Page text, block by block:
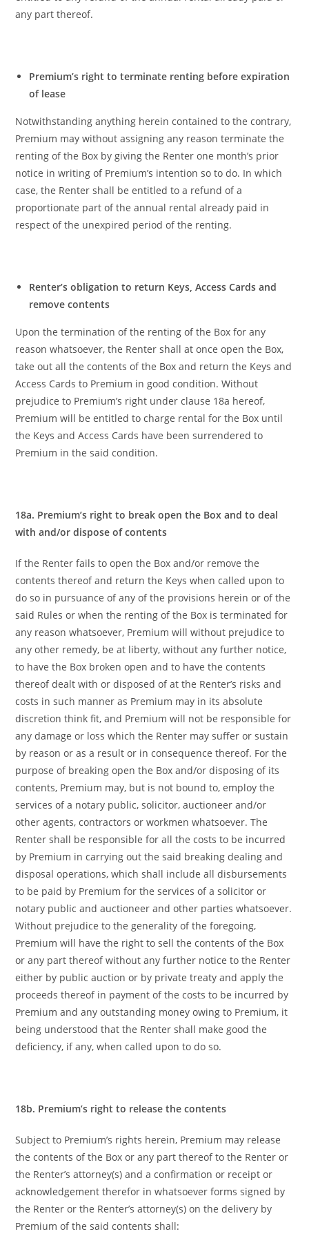
any part thereof.
Premium’s right to terminate renting before expiration
of lease
Notwithstanding anything herein contained to the contrary,
Premium may without assigning any reason terminate the
renting of the Box by giving the Renter one month’s prior
notice in writing of Premium’s intention so to do. In which
case, the Renter shall be entitled to a refund of a
proportionate part of the annual rental already paid in
respect of the unexpired period of the renting.
Renter’s obligation to return Keys, Access Cards and
remove contents
Upon the termination of the renting of the Box for any
reason whatsoever, the Renter shall at once open the Box,
take out all the contents of the Box and return the Keys and
Access Cards to Premium in good condition. Without
prejudice to Premium’s right under clause 18a hereof,
Premium will be entitled to charge rental for the Box until
the Keys and Access Cards have been surrendered to
Premium in the said condition.
18a. Premium’s right to break open the Box and to deal
with and/or dispose of contents
If the Renter fails to open the Box and/or remove the
contents thereof and return the Keys when called upon to
do so in pursuance of any of the provisions herein or of the
said Rules or when the renting of the Box is terminated for
any reason whatsoever, Premium will without prejudice to
any other remedy, be at liberty, without any further notice,
to have the Box broken open and to have the contents
thereof dealt with or disposed of at the Renter’s risks and
costs in such manner as Premium may in its absolute
discretion think fit, and Premium will not be responsible for
any damage or loss which the Renter may suffer or sustain
by reason or as a result or in consequence thereof. For the
purpose of breaking open the Box and/or disposing of its
contents, Premium may, but is not bound to, employ the
services of a notary public, solicitor, auctioneer and/or
other agents, contractors or workmen whatsoever. The
Renter shall be responsible for all the costs to be incurred
by Premium in carrying out the said breaking dealing and
disposal operations, which shall include all disbursements
to be paid by Premium for the services of a solicitor or
notary public and auctioneer and other parties whatsoever.
Without prejudice to the generality of the foregoing,
Premium will have the right to sell the contents of the Box
or any part thereof without any further notice to the Renter
either by public auction or by private treaty and apply the
proceeds thereof in payment of the costs to be incurred by
Premium and any outstanding money owing to Premium, it
being understood that the Renter shall make good the
deficiency, if any, when called upon to do so.
18b. Premium’s right to release the contents
Subject to Premium’s rights herein, Premium may release
the contents of the Box or any part thereof to the Renter or
the Renter’s attorney(s) and a confirmation or receipt or
acknowledgement therefor in whatsoever forms signed by
the Renter or the Renter’s attorney(s) on the delivery by
Premium of the said contents shall: